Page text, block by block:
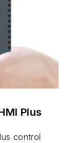
Plus
control